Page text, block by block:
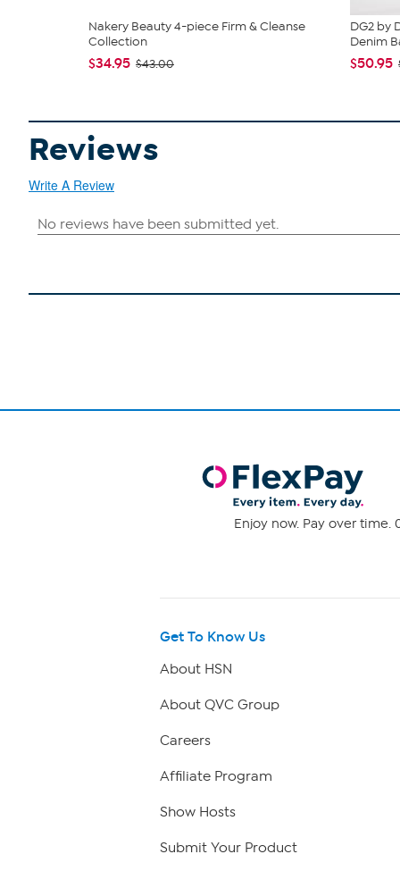
Nakery Beauty 4-piece Firm & Cleanse
Collection
$34.95 $43.00
DG2 by
Denim
$50.95
Reviews
Write A Review
Enjoy now. Pay over time.
Get To Know Us
About HSN
About QVC Group
Careers
Affiliate Program
Show Hosts
Submit Your Product